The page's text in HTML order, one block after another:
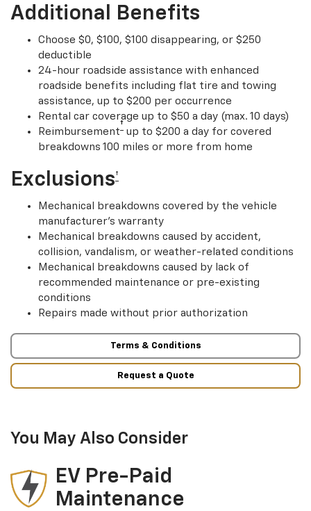
Additional Benefits
Choose $0, $100, $100 disappearing, or $250
deductible
24-hour roadside assistance with enhanced
roadside benefits including flat tire and towing
assistance, up to $200 per occurrence
Rental car coverage up to $50 a day (max. 10 days)
Reimbursement† up to $200 a day for covered
breakdowns 100 miles or more from home
Exclusions†
Mechanical breakdowns covered by the vehicle
manufacturer’s warranty
Mechanical breakdowns caused by accident,
collision, vandalism, or weather-related conditions
Mechanical breakdowns caused by lack of
recommended maintenance or pre-existing
conditions
Repairs made without prior authorization
Terms & Conditions
Request a Quote
You May Also Consider
EV Pre-Paid
Maintenance